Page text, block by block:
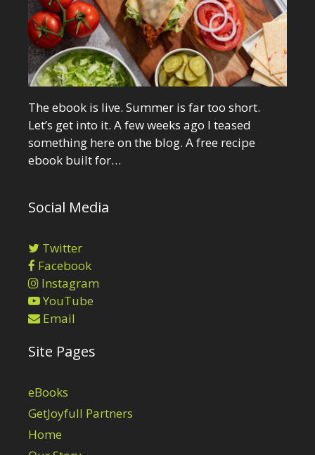
The ebook is live. Summer is far too short.
Let’s get into it. A few weeks ago I teased
something here on the blog. A free recipe
ebook built for…
Social Media
Twitter
Facebook
Instagram
YouTube
Email
Site Pages
eBooks
GetJoyfull Partners
Home